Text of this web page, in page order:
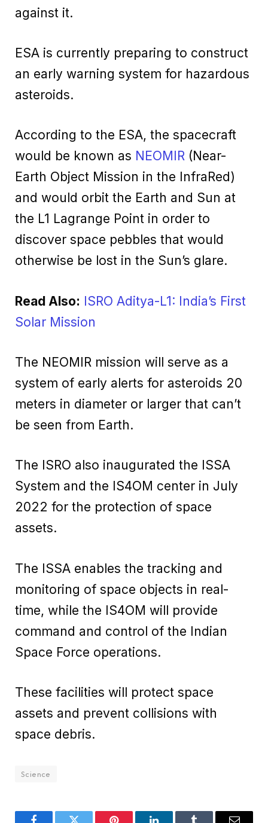
against it.
ESA is currently preparing to construct
an early warning system for hazardous
asteroids.
According to the ESA, the spacecraft
would be known as NEOMIR (Near-
Earth Object Mission in the InfraRed)
and would orbit the Earth and Sun at
the L1 Lagrange Point in order to
discover space pebbles that would
otherwise be lost in the Sun’s glare.
Read Also: ISRO Aditya-L1: India’s First
Solar Mission
The NEOMIR mission will serve as a
system of early alerts for asteroids 20
meters in diameter or larger that can’t
be seen from Earth.
The ISRO also inaugurated the ISSA
System and the IS4OM center in July
2022 for the protection of space
assets.
The ISSA enables the tracking and
monitoring of space objects in real-
time, while the IS4OM will provide
command and control of the Indian
Space Force operations.
These facilities will protect space
assets and prevent collisions with
space debris.
Science